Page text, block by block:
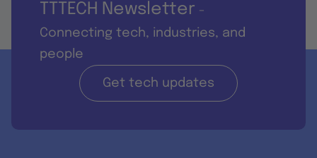
TTTECH Newsletter -
Connecting tech, industries, and
people
Get tech updates